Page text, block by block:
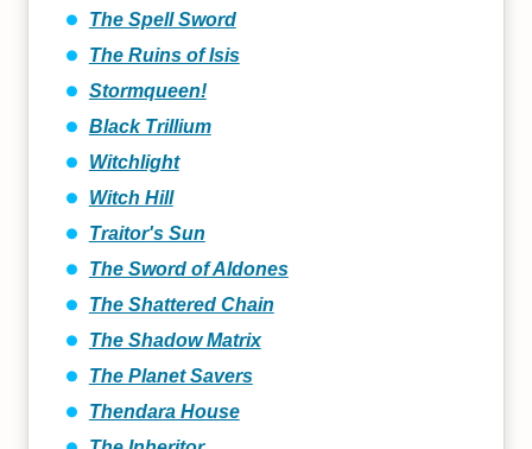
The Spell Sword
The Ruins of Isis
Stormqueen!
Black Trillium
Witchlight
Witch Hill
Traitor's Sun
The Sword of Aldones
The Shattered Chain
The Shadow Matrix
The Planet Savers
Thendara House